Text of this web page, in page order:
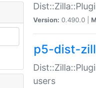
Version: 0.490.0 |
p5-dist-
users